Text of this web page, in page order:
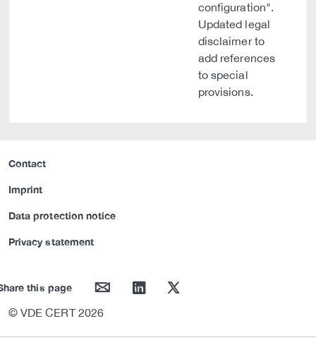
configuration".
Updated legal
disclaimer to
add references
to special
provisions.
Contact
Imprint
Data protection notice
Privacy statement
this page mail linkedin twitter
© VDE CERT 2026